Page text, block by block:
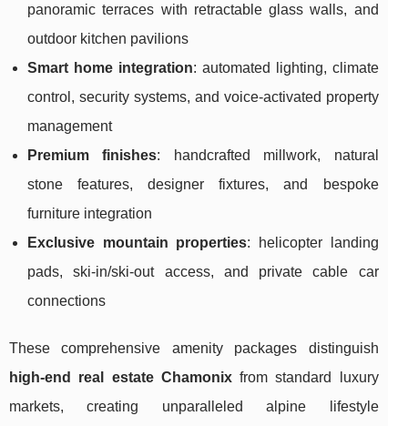
panoramic terraces with retractable glass walls, and
outdoor kitchen pavilions
Smart home integration: automated lighting, climate
control, security systems, and voice-activated property
management
Premium finishes: handcrafted millwork, natural
stone features, designer fixtures, and bespoke
furniture integration
Exclusive mountain properties: helicopter landing
pads, ski-in/ski-out access, and private cable car
connections
These comprehensive amenity packages distinguish
high-end real estate Chamonixfrom standard luxury
markets, creating unparalleled alpine lifestyle